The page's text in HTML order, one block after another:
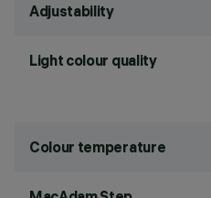
Adjustability
Light colour quality
Colour temperature